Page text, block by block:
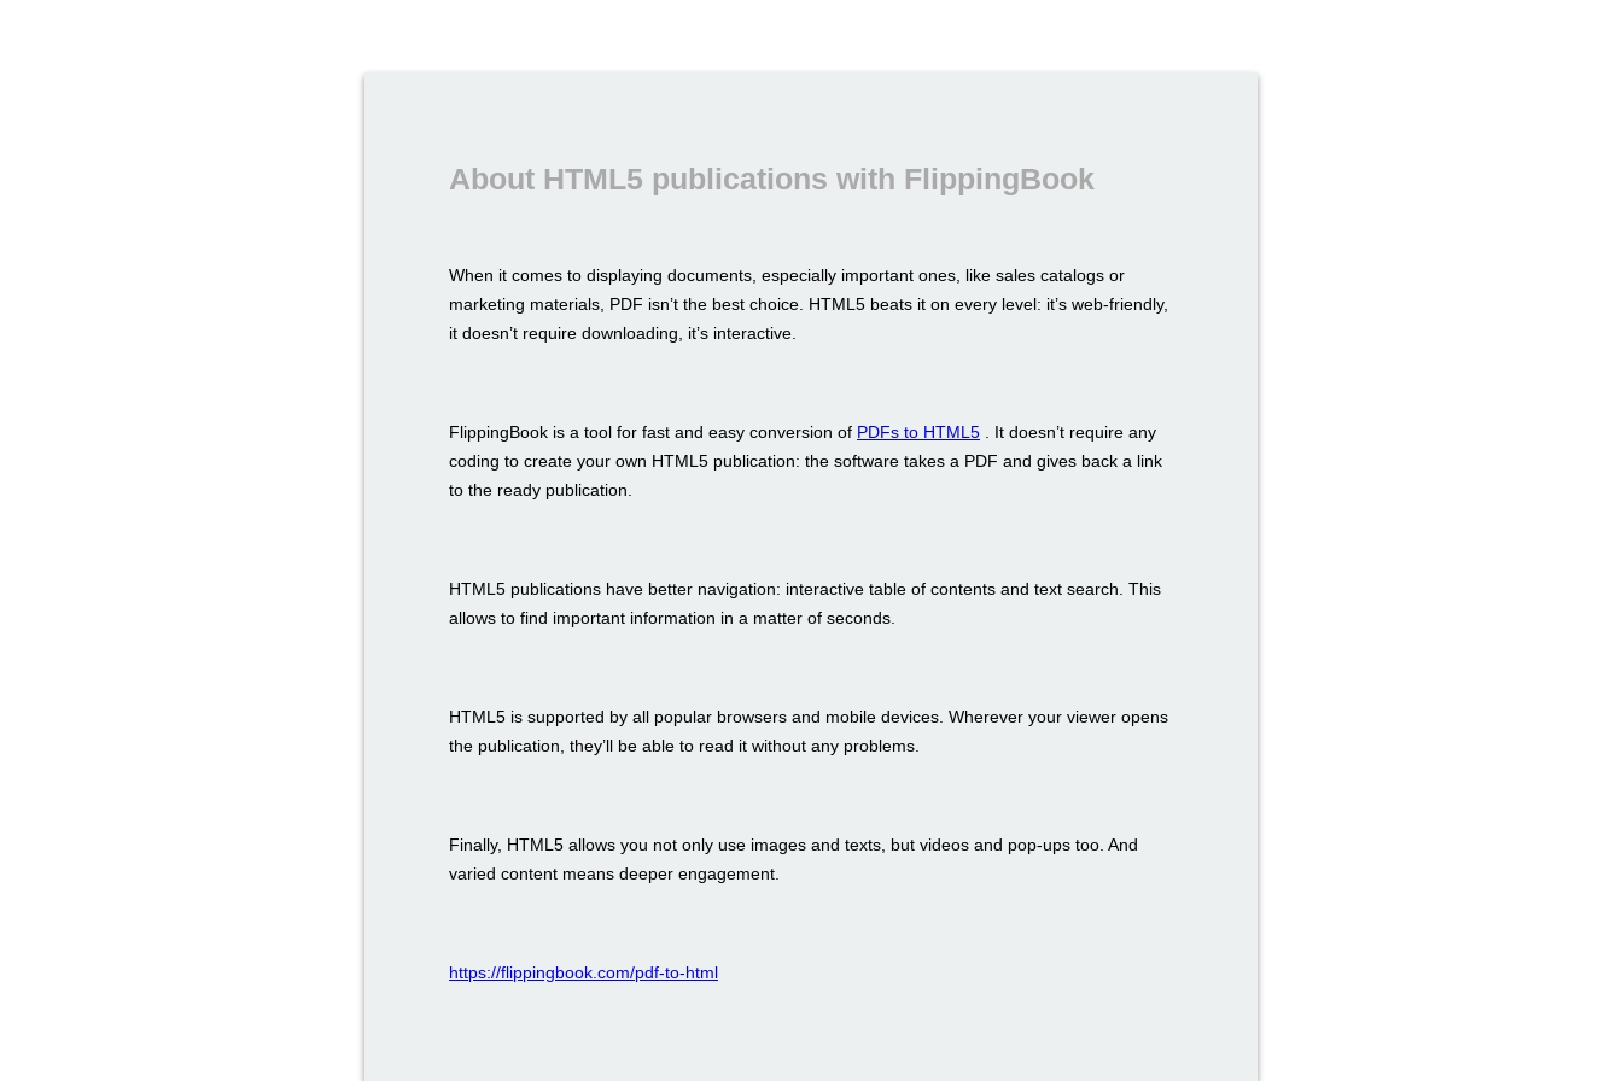
About HTML5 publications with FlippingBook
When it comes to displaying documents, especially important ones, like sales catalogs or
marketing materials, PDF isn’t the best choice. HTML5 beats it on every level: it’s web-friendly,
it doesn’t require downloading, it’s interactive.
FlippingBook is a tool for fast and easy conversion of PDFs to HTML5 . It doesn’t require any
coding to create your own HTML5 publication: the software takes a PDF and gives back a link
to the ready publication.
HTML5 publications have better navigation: interactive table of contents and text search. This
allows to find important information in a matter of seconds.
HTML5 is supported by all popular browsers and mobile devices. Wherever your viewer opens
the publication, they’ll be able to read it without any problems.
Finally, HTML5 allows you not only use images and texts, but videos and pop-ups too. And
varied content means deeper engagement.
https://flippingbook.com/pdf-to-html